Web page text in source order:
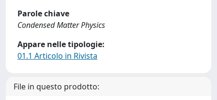
Parole chiave
Condensed Matter Physics
Appare nelle tipologie:
01.1 Articolo in Rivista
File in questo prodotto: